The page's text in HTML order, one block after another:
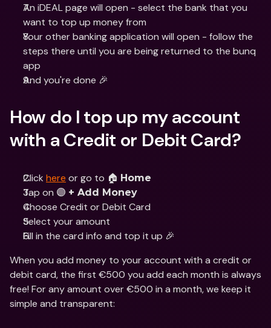
An iDEAL page will open - select the bank that you
want to top up money from
Your other banking application will open - follow the
steps there until you are being returned to the bunq
app
And you're done 🎉
How do I top up my account
with a Credit or Debit Card?
Click here or go to 🏠 Home
Tap on 🟣 + Add Money
Choose Credit or Debit Card
Select your amount
Fill in the card info and top it up 🎉
When you add money to your account with a credit or
debit card, the first €500 you add each month is always
free! For any amount over €500 in a month, we keep it
simple and transparent: